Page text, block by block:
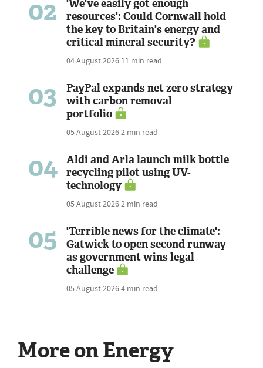
02
'We've easily got enough
resources': Could Cornwall hold
the key to Britain's energy and
critical mineral security?
04 August 2026 11 min read
03
PayPal expands net zero strategy
with carbon removal
portfolio
05 August 20262 min read
04
Aldi and Arla launch milk bottle
recycling pilot using UV-
technology
05 August 20262 min read
05
'Terrible news for the climate':
Gatwick to open second runway
as government wins legal
challenge
05 August 20264 min read
More on Energy